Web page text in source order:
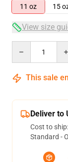
11 oz
15
View size
This sale
Deliver to
Cost to ship:
Standard -